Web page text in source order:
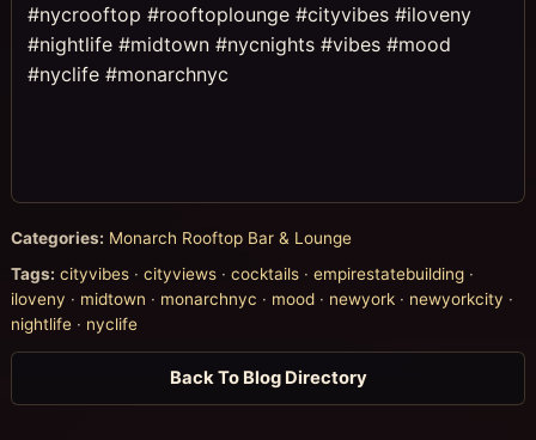
#nycrooftop #rooftoplounge #cityvibes #iloveny
#nightlife #midtown #nycnights #vibes #mood
#nyclife #monarchnyc
Categories: Monarch Rooftop Bar & Lounge
Tags: cityvibes ·cityviews ·cocktails ·empirestatebuilding ·
iloveny · midtown · monarchnyc · mood · newyork · newyorkcity ·
nightlife · nyclife
Back To Blog Directory